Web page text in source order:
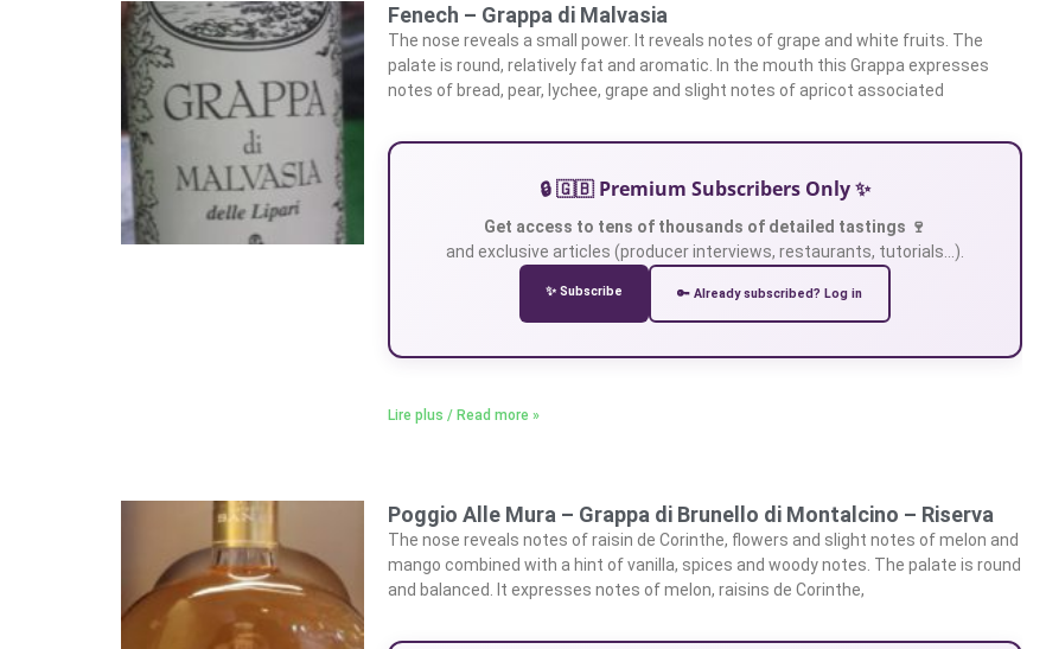
Fenech – Grappa di Malvasia
The nose reveals a small power. It reveals notes of grape and white fruits. The
palate is round, relatively fat and aromatic. In the mouth this Grappa expresses
notes of bread, pear, lychee, grape and slight notes of apricot associated
🔒 🇬🇧 Premium Subscribers Only ✨
Get access to tens of thousands of detailed tastings 🍷
and exclusive articles (producer interviews, restaurants, tutorials…).
✨ Subscribe 🔑 Already subscribed? Log in
Lire plus / Read more »
Poggio Alle Mura – Grappa di Brunello di Montalcino – Riserva
The nose reveals notes of raisin de Corinthe, flowers and slight notes of melon and
mango combined with a hint of vanilla, spices and woody notes. The palate is round
and balanced. It expresses notes of melon, raisins de Corinthe,